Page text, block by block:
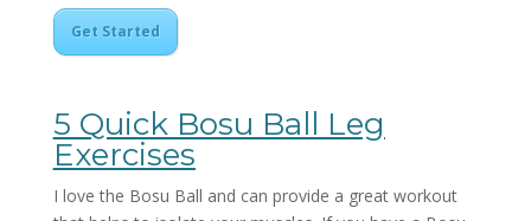
Get Started
5 Quick Bosu Ball Leg
Exercises
I love the Bosu Ball and can provide a great workout